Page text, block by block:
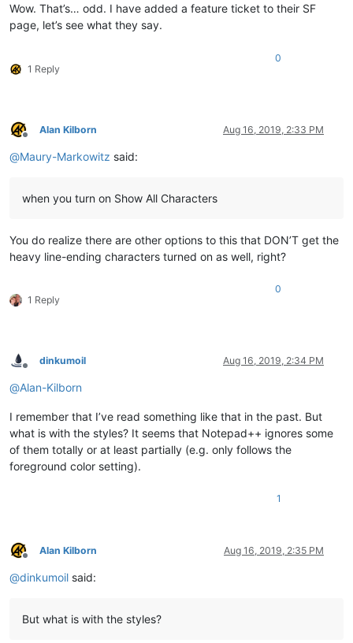
Wow. That’s… odd. I have added a feature ticket to their SF
page, let’s see what they say.
1 Reply
0
Offline
Alan Kilborn Aug 16, 2019, 2:33 PM
@Maury-Markowitz said:
when you turn on Show All Characters
You do realize there are other options to this that DON’T get the
heavy line-ending characters turned on as well, right?
1 Reply
0
Offline
dinkumoil Aug 16, 2019, 2:34 PM
@Alan-Kilborn
I remember that I’ve read something like that in the past. But
what is with the styles? It seems that Notepad++ ignores some
of them totally or at least partially (e.g. only follows the
foreground color setting).
1
Offline
Alan Kilborn Aug 16, 2019, 2:35 PM
@dinkumoil said:
But what is with the styles?